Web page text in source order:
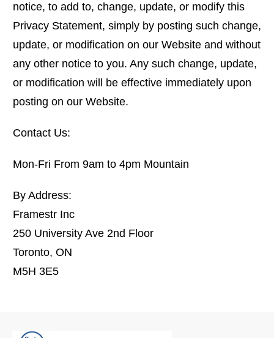
notice, to add to, change, update, or modify this
Privacy Statement, simply by posting such change,
update, or modification on our Website and without
any other notice to you. Any such change, update,
or modification will be effective immediately upon
posting on our Website.
Contact Us:
Mon-Fri From 9am to 4pm Mountain
By Address:
Framestr Inc
250 University Ave 2nd Floor
Toronto, ON
M5H 3E5